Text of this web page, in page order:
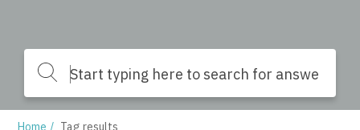
Home Tag results